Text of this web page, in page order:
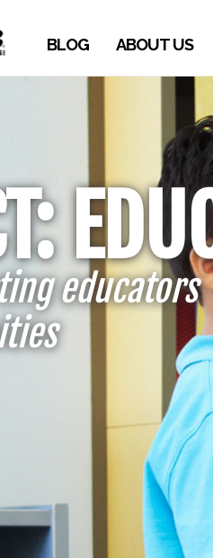
BLOG ABOUT US
educators